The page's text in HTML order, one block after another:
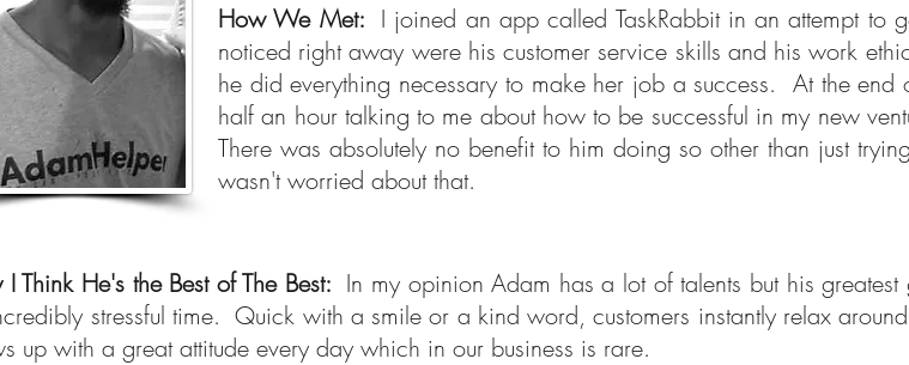
How We Met: I joined an app called TaskRabbit in an attempt
noticed right away were his customer service skills and his work
he did everything necessary to make her job a success. At the
half an hour talking to me about how to be successful in my new
There was absolutely no benefit to him doing so other than just
wasn't worried about that.
Think He's the Best of The Best: In my opinion Adam has a lot of talents but his
stressful time. Quick with a smile or a kind word, customers instantly relax
up with a great attitude every day which in our business is rare.